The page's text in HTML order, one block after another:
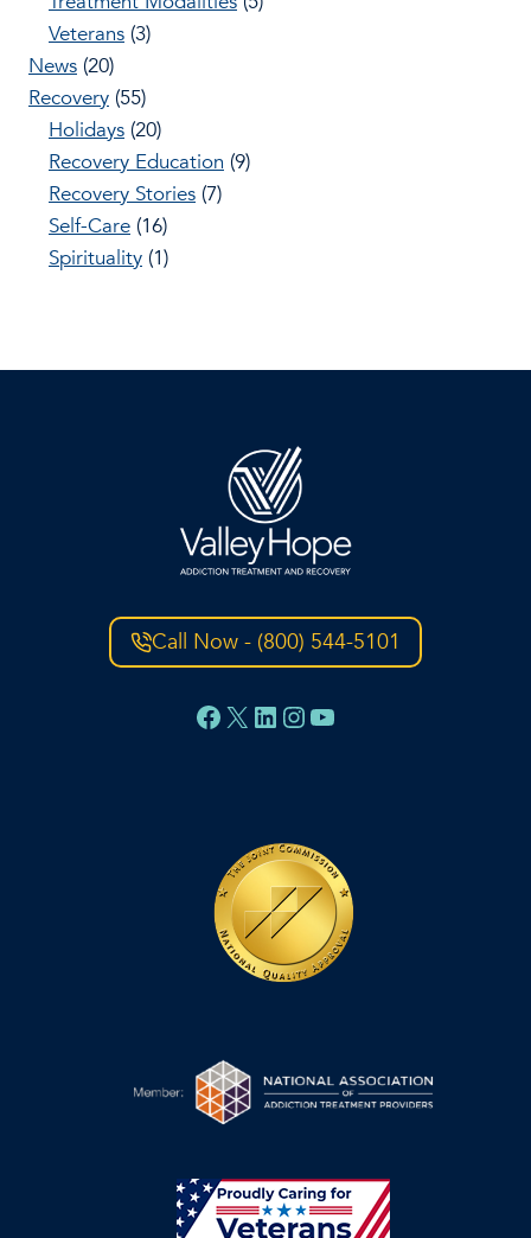
Veterans (3)
News (20)
Recovery (55)
Holidays (20)
Recovery Education (9)
Recovery Stories (7)
Self-Care (16)
Spirituality (1)
Call Now - (800) 544-5101
Facebook
X LinkedIn
Instagram
YouTube